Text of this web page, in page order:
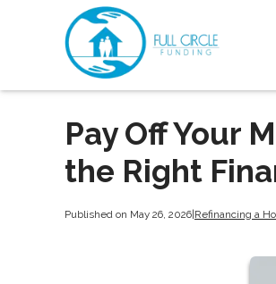
Pay Off Your
the Right
Published on May 26, 2026|Refinancing a